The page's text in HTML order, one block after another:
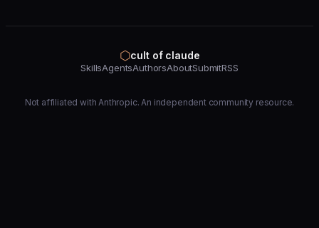
⬡cult of claude
SkillsAgentsAuthorsAboutSubmitRSS
Not affiliated with Anthropic. An independent community resource.